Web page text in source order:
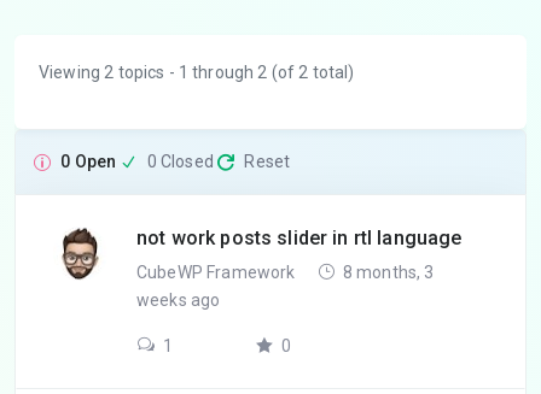
Viewing 2 topics - 1 through 2 (of 2 total)
0 Open 0 Closed Reset
not work posts slider in rtl language
CubeWP Framework
8 months, 3
weeks ago
1 0